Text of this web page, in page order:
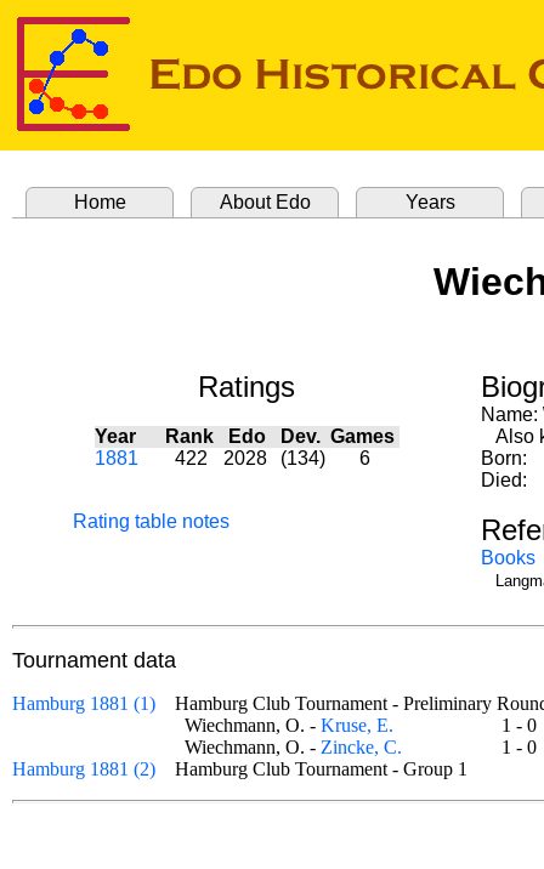
Home About Edo Years
Ratings
Year Rank Edo Dev. Games
1881
422 2028 (134) 6
Rating table notes
Name:
Also
Born:
Died:
Books
Tournament data
Hamburg 1881 (1)
Hamburg Club Tournament - Preliminary
Wiechmann, O. - Kruse, E.
1 -
Wiechmann, O. - Zincke, C.
1 -
Hamburg 1881 (2)
Hamburg Club Tournament - Group 1